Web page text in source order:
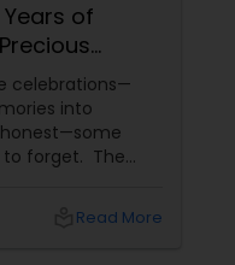
of
celebrations—
into
honest—some
forget. The
memories in
Read More